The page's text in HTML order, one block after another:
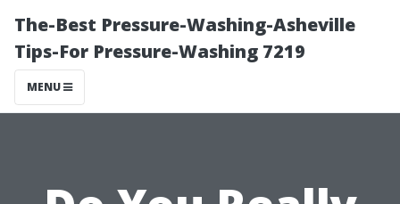
The-Best Pressure-Washing-Asheville
Tips-For Pressure-Washing 7219
MENU